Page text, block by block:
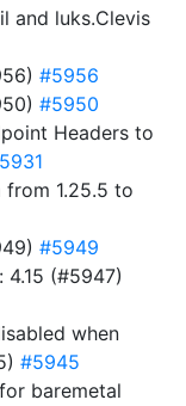
and luks.Clevis
#5956
#5950
Headers to
from 1.25.5 to
#5949
4.15 (#5947)
when
#5945
baremetal